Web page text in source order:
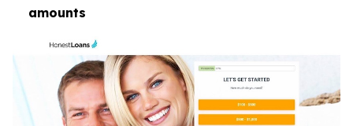
amounts